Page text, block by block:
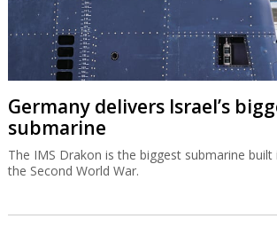
Germany delivers Israel’s
submarine
The IMS Drakon is the biggest submarine built
the Second World War.